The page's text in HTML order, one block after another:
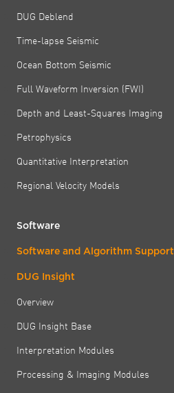
DUG Deblend
Time-lapse Seismic
Ocean Bottom Seismic
Full Waveform Inversion (FWI)
Depth and Least-Squares Imaging
Petrophysics
Quantitative Interpretation
Regional Velocity Models
Software
Software and Algorithm Support
DUG Insight
Overview
DUG Insight Base
Interpretation Modules
Processing & Imaging Modules